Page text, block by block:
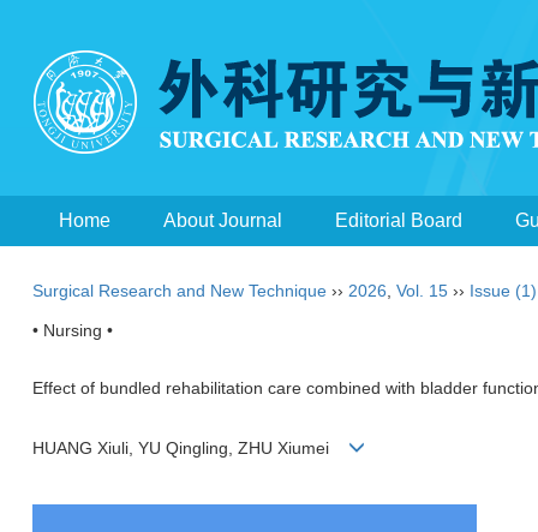
Home About Journal Editorial Board
Surgical Research and New Technique ›› 2026 Vol. 15 ›› Issue (1)
• Nursing •
Effect of bundled rehabilitation care combined with bladder
HUANG Xiuli, YU Qingling, ZHU Xiumei